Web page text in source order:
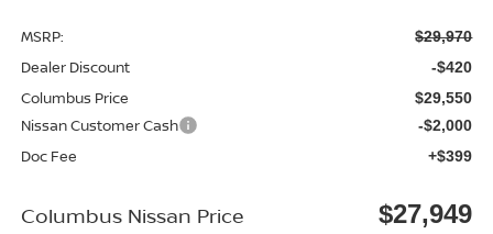
MSRP: $29,970
Dealer Discount -$420
Columbus Price $29,550
Nissan Customer Cash -$2,000
Doc Fee +$399
Columbus Nissan Price $27,949